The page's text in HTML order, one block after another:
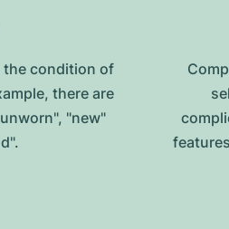
the condition of
there are
"new"